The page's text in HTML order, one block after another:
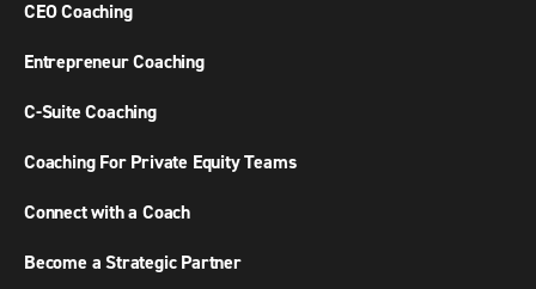
CEO Coaching
Entrepreneur Coaching
C-Suite Coaching
Coaching For Private Equity Teams
Connect with a Coach
Become a Strategic Partner